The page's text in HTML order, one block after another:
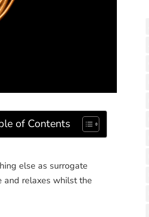
of Contents
else as surrogate
and relaxes whilst the